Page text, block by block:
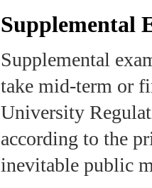
Supplemental
Supplemental
take mid-term or
University
according to the
inevitable public